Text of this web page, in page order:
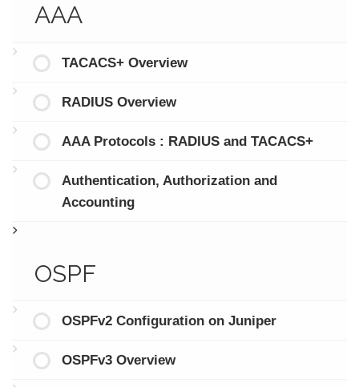
AAA
TACACS+ Overview
RADIUS Overview
AAA Protocols : RADIUS and TACACS+
Authentication, Authorization and
Accounting
OSPF
OSPFv2 Configuration on Juniper
OSPFv3 Overview